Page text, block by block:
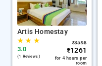
Artis Homestay
★★ ★
3.0
(1 Reviews )
₹3598
₹1261
for 4 hours per
room